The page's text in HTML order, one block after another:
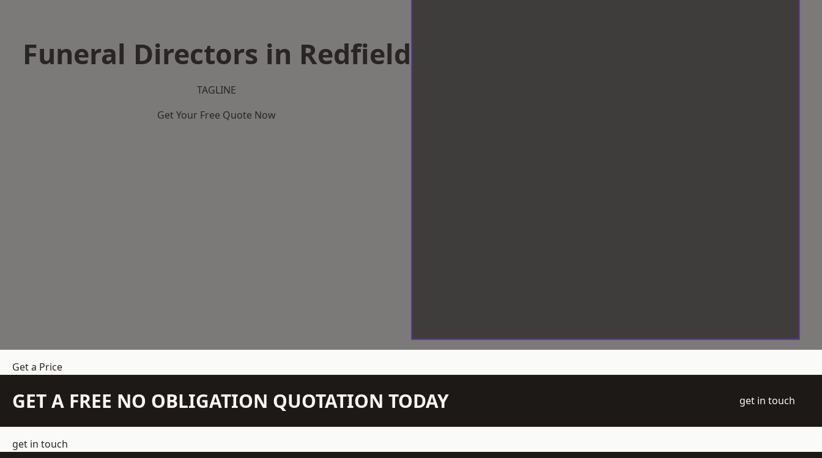
Funeral Directors in Redfield
TAGLINE
Get Your Free Quote Now
Get a Price
GET A FREE NO OBLIGATION QUOTATION TODAY get in touch
get in touch